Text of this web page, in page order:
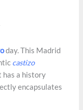
day. This Madrid
castizo
has a history
encapsulates